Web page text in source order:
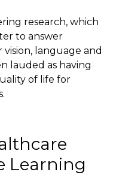
research, which
to answer
language and
lauded as having
of life for
Learning